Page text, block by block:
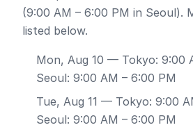
(9:00 AM – 6:00 PM in Seoul).
listed below.
Mon, Aug 10 — Tokyo: 9:00
Seoul: 9:00 AM – 6:00 PM
Tue, Aug 11 — Tokyo: 9:00
Seoul: 9:00 AM – 6:00 PM